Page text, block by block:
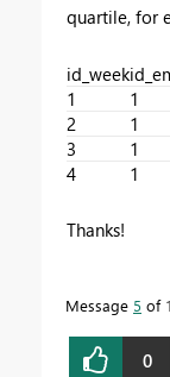
quartile, for
id_week
1
1
2
1
3
1
4
1
Thanks!
Message 5 of
0